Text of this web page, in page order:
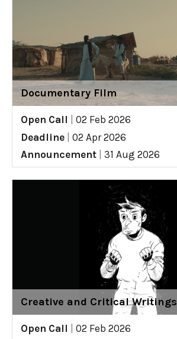
Documentary Film
Open Call
02 Feb 2026
Deadline
02 Apr 2026
Announcement
31 Aug 2026
Creative and Critical Writings
Open Call
02 Feb 2026